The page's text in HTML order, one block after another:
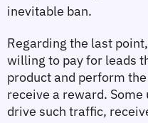
inevitable ban.
Regarding the last
willing to pay for leads
product and perform
receive a reward.
drive such traffic,